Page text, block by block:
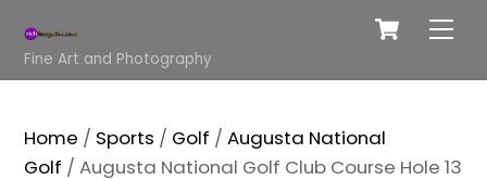
content
Cart
Fine Art and Photography
Home / Sports / Golf /Augusta National
Golf / Augusta National Golf Club Course Hole 13